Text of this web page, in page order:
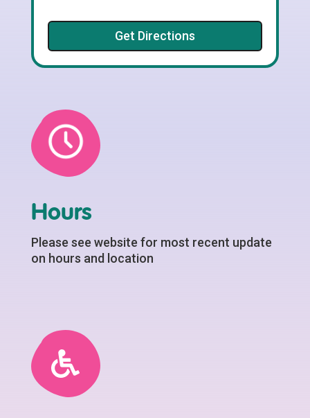
Get Directions
Hours
Please see website for most recent update
on hours and location